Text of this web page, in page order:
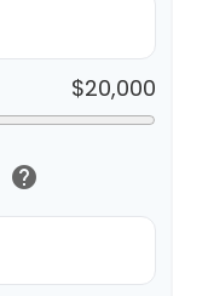
$20,000
help